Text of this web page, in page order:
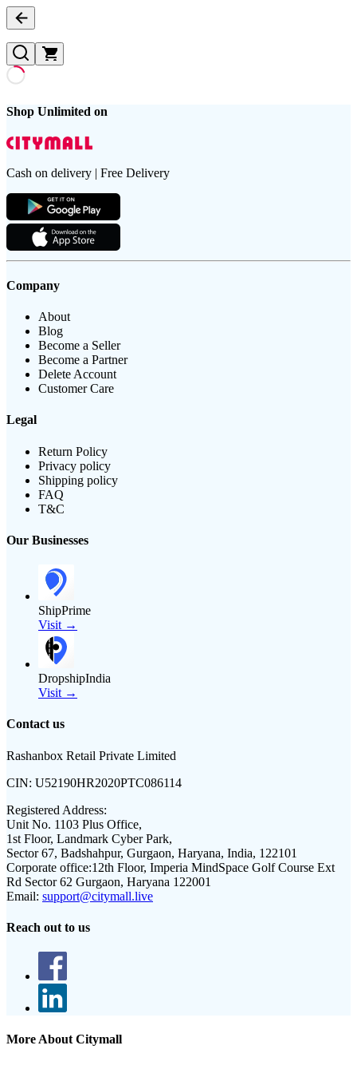
Shop Unlimited on
Cash on delivery | Free Delivery
Company
About
Blog
Become a Seller
Become a Partner
Delete Account
Customer Care
Legal
Return Policy
Privacy policy
Shipping policy
FAQ
T&C
Our Businesses
ShipPrime
Visit →
DropshipIndia
Visit →
Contact us
Rashanbox Retail Private Limited
CIN: U52190HR2020PTC086114
Registered Address:
Unit No. 1103 Plus Office,
1st Floor, Landmark Cyber Park,
Sector 67, Badshahpur, Gurgaon, Haryana, India, 122101
Corporate office:12th Floor, Imperia MindSpace Golf Course Ext
Rd Sector 62 Gurgaon, Haryana 122001
Email: support@citymall.live
Reach out to us
More About Citymall